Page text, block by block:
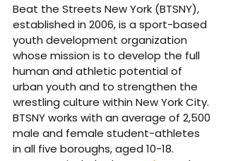
Beat the Streets New York (BTSNY),
established in 2006, is a sport-based
youth development organization
whose mission is to develop the full
human and athletic potential of
urban youth and to strengthen the
wrestling culture within New York City.
BTSNY works with an average of 2,500
male and female student-athletes
in all five boroughs, aged 10-18.